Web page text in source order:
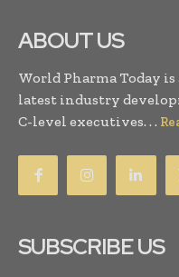
ABOUT US
World Pharma Today
latest industry
C-level executives. . .
SUBSCRIBE US